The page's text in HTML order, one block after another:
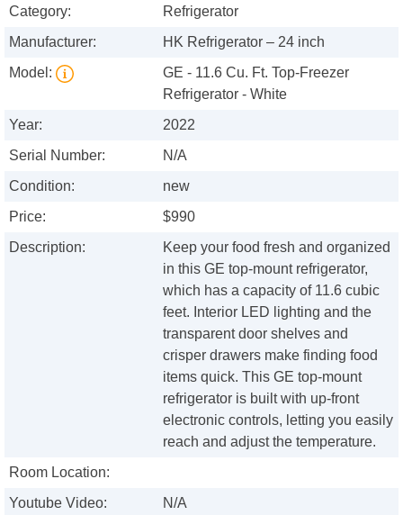
Category:
Refrigerator
Manufacturer:
HK Refrigerator – 24 inch
Model:
GE - 11.6 Cu. Ft. Top-Freezer
Refrigerator - White
Year:
2022
Serial Number:
N/A
Condition:
new
Price:
$990
Description:
Keep your food fresh and organized
in this GE top-mount refrigerator,
which has a capacity of 11.6 cubic
feet. Interior LED lighting and the
transparent door shelves and
crisper drawers make finding food
items quick. This GE top-mount
refrigerator is built with up-front
electronic controls, letting you easily
reach and adjust the temperature.
Room Location:
Youtube Video:
N/A